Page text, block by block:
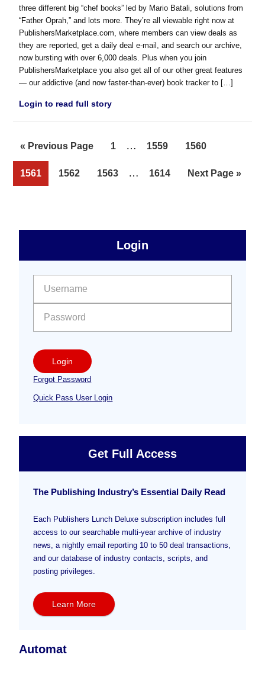
three different big “chef books” led by Mario Batali, solutions from
“Father Oprah,” and lots more. They’re all viewable right now at
PublishersMarketplace.com, where members can view deals as
they are reported, get a daily deal e-mail, and search our archive,
now bursting with over 6,000 deals. Plus when you join
PublishersMarketplace you also get all of our other great features
— our addictive (and now faster-than-ever) book tracker to […]
Login to read full story
« Go
to
Previous Page Page
1
Interim
omitted
… Page
1559 Page
1560
Page
1561 Page
1562 Page
1563
Interim
… Page
1614
Go
Next Page »
Free
Sidebar
Login
Login
Forgot Password
Quick Pass User Login
Get Full Access
The Publishing Industry’s Essential Daily Read
Each Publishers Lunch Deluxe subscription includes full
access to our searchable multi-year archive of industry
news, a nightly email reporting 10 to 50 deal transactions,
and our database of industry contacts, scripts, and
posting privileges.
Learn More
Automat